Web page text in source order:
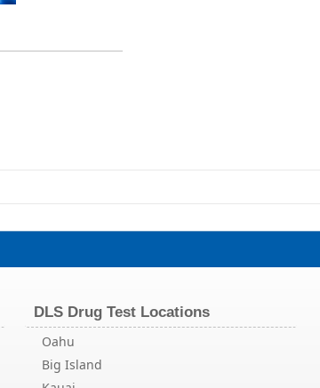
DLS Drug Test Locations
Oahu
Big Island